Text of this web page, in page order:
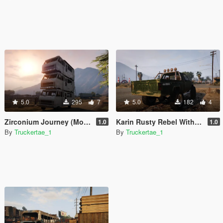
5.0 295 7
Zirconium Journey (Motel On Wheels) Addon | Singeplayer | FiveM | 1.0
By Truckertae_1
5.0 182 4
Karin Rusty Rebel With Rear Plate [Replace] 1.0
By Truckertae_1